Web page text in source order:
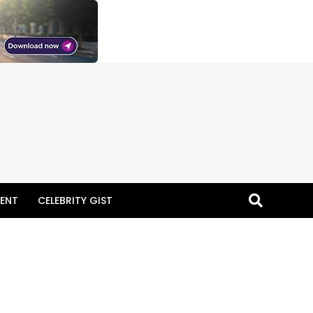
CELEBRITY GIST